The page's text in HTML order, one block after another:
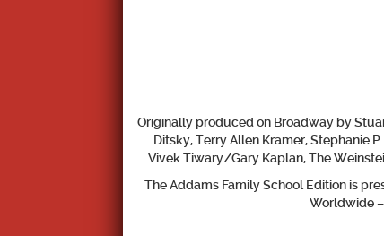
Originally produced on Broadway by
Ditsky, Terry Allen Kramer, Stephanie
Vivek Tiwary/Gary Kaplan, The
The Addams Family School Edition is
Worldwide –